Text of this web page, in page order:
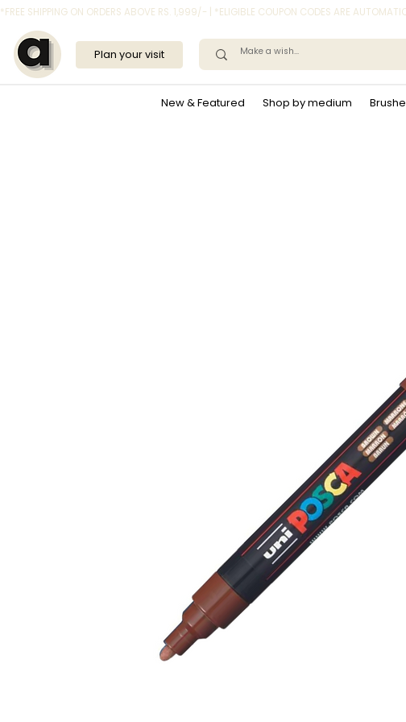
*FREE SHIPPING ON ORDERS ABOVE RS. 1,999/- | *ELIGIBLE COUPON CODES ARE
New & Featured Shop by medium
Plan your visit